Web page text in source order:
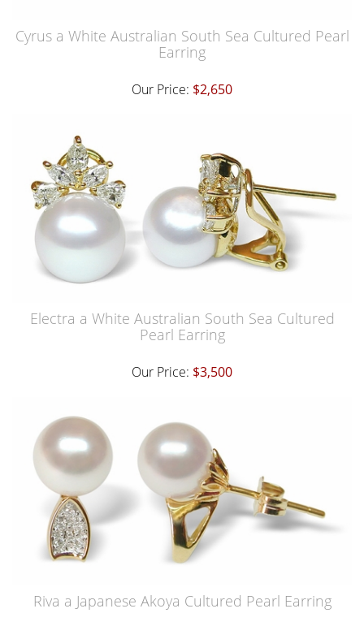
Cyrus a White Australian South Sea Cultured Pearl
Earring
Our Price: $2,650
Electra a White Australian South Sea Cultured
Pearl Earring
Our Price: $3,500
Riva a Japanese Akoya Cultured Pearl Earring